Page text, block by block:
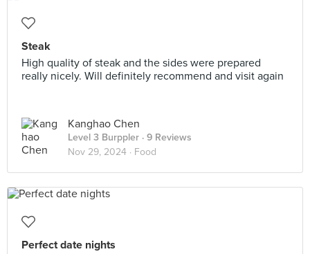
Steak
High quality of steak and the sides were prepared
really nicely. Will definitely recommend and visit again
Kanghao Chen
Level 3 Burppler · 9 Reviews
Nov 29, 2024 · Food
Perfect date nights